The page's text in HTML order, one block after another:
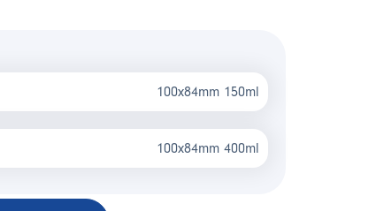
100x84mm 150ml
100x84mm 400ml